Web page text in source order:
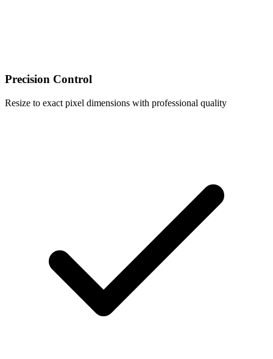
Precision Control
Resize to exact pixel dimensions with professional quality